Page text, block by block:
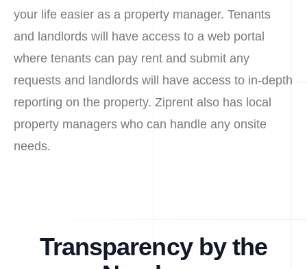
your life easier as a property manager. Tenants
and landlords will have access to a web portal
where tenants can pay rent and submit any
requests and landlords will have access to in-depth
reporting on the property. Ziprent also has local
property managers who can handle any onsite
needs.
Transparency by the